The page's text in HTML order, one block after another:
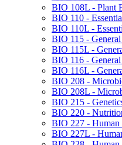
BIO 108L -​ Plant
BIO 110 -​
BIO 110L -​
BIO 115 -​
BIO 115L -​
BIO 116 -​
BIO 116L -​
BIO 208 -​
BIO 208L -​
BIO 215 -​
BIO 220 -​
BIO 227 -​
BIO 227L -​